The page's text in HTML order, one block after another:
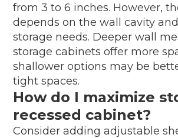
from 3 to 6 inches. However,
depends on the wall cavity
storage needs. Deeper wall
storage cabinets offer more
shallower options may be
tight spaces.
How do I maximize
recessed cabinet?
Consider adding adjustable